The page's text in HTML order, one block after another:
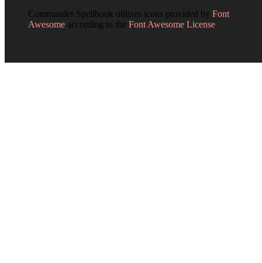
Commander Spellbook utilizes icons provided by Font
Awesome according to the Font Awesome License.